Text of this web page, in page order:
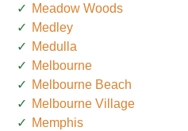
Meadow Woods
Medley
Medulla
Melbourne
Melbourne Beach
Melbourne Village
Memphis